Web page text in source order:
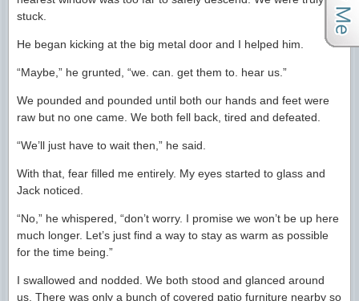
stuck.
He began kicking at the big metal door and I helped him.
“Maybe,” he grunted, “we. can. get them to. hear us.”
We pounded and pounded until both our hands and feet were
raw but no one came. We both fell back, tired and defeated.
“We’ll just have to wait then,” he said.
With that, fear filled me entirely. My eyes started to glass and
Jack noticed.
“No,” he whispered, “don’t worry. I promise we won’t be up here
much longer. Let’s just find a way to stay as warm as possible
for the time being.”
I swallowed and nodded. We both stood and glanced around
us. There was only a bunch of covered patio furniture nearby so